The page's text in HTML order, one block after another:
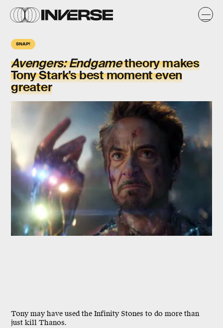
SNAP!
Avengers: Endgametheory makes
Tony Stark's best moment even
greater
Tony may have used the Infinity Stones to do more than
just kill Thanos.